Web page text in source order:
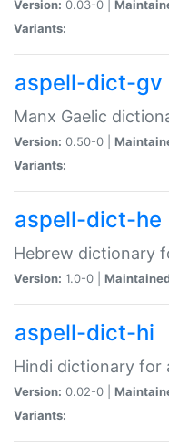
Version: 0.03-0 |
Variants:
aspell-dict-gv
Manx Gaelic
Version: 0.50-0 |
Variants:
aspell-dict-he
Hebrew dictionary
Version: 1.0-0 |
aspell-dict-hi
Hindi dictionary for
Version: 0.02-0 |
Variants: